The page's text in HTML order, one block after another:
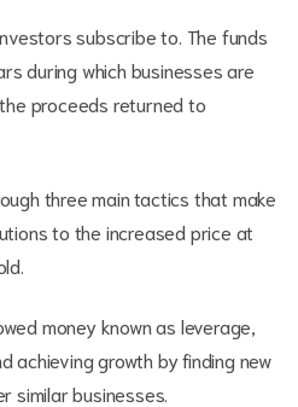
subscribe to. The funds
during which businesses are
proceeds returned to
three main tactics that make
to the increased price at
money known as leverage,
achieving growth by finding new
similar businesses.